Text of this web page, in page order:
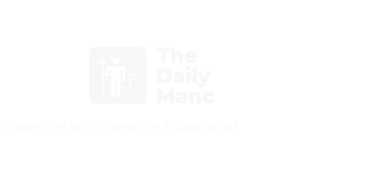
Manchester United Supporters & Sworn Enemies